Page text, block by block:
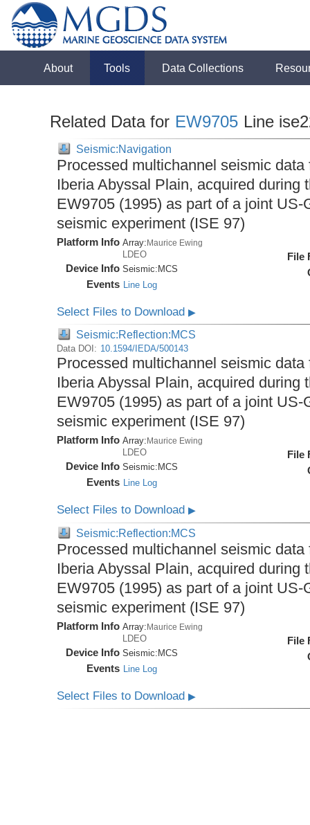
About Tools Data Collections
Related Data for EW9705 Line
Seismic:Navigation
Processed multichannel seismic
Iberia Abyssal Plain, acquired during
EW9705 (1995) as part of a joint
seismic experiment (ISE 97)
Platform Info Array:Maurice Ewing
LDEO
Device Info Seismic: MCS
Events Line Log
File
Select Files to Download▶
Seismic:Reflection:MCS
Data DOI: 10.1594/IEDA/500143
Processed multichannel seismic
Iberia Abyssal Plain, acquired during
EW9705 (1995) as part of a joint
seismic experiment (ISE 97)
Platform Info Array: Maurice Ewing
LDEO
Device Info Seismic: MCS
Events Line Log
File
Select Files to Download▶
Seismic:Reflection:MCS
Processed multichannel seismic
Iberia Abyssal Plain, acquired during
EW9705 (1995) as part of a joint
seismic experiment (ISE 97)
Platform Info Array:Maurice Ewing
LDEO
Device Info Seismic:MCS
Events Line Log
File
Select Files to Download▶